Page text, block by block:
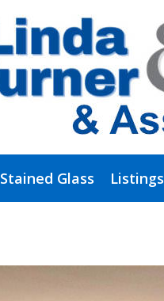
Stained Glass Listings